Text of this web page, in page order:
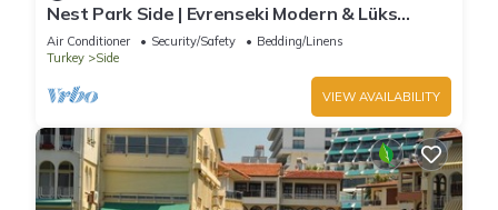
Nest Park Side | Evrenseki Modern & Lüks
Daireler Havuzlu Site
Air Conditioner Security/Safety
Bedding/Linens
Turkey
Side
VIEW AVAILABILITY